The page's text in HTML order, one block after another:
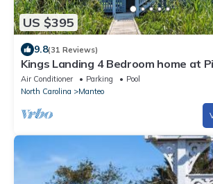
US $395
9.8(31 Reviews)
Kings Landing 4 Bedroom home at
Air Conditioner Parking
Pool
North Carolina
Manteo